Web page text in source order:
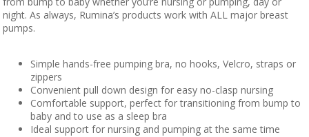
night. As always, Rumina’s products work with ALL major breast
pumps.
Simple hands-free pumping bra, no hooks, Velcro, straps or
zippers
Convenient pull down design for easy no-clasp nursing
Comfortable support, perfect for transitioning from bump to
baby and to use as a sleep bra
Ideal support for nursing and pumping at the same time